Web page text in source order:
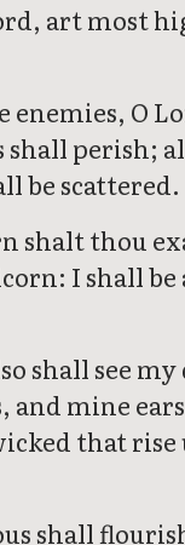
art most
enemies, O
shall perish;
be scattered.
shalt thou
I shall
shall see
and mine
that rise
shall